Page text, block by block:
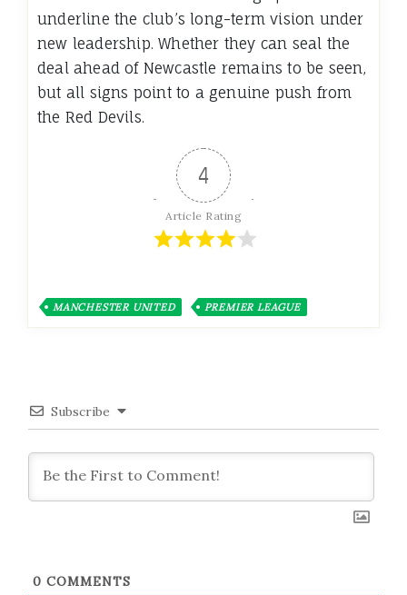
underline the club’s long-term vision under
new leadership. Whether they can seal the
deal ahead of Newcastle remains to be seen,
but all signs point to a genuine push from
the Red Devils.
4
Article Rating
MANCHESTER UNITED PREMIER LEAGUE
Subscribe
0 COMMENTS